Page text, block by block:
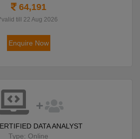
64,191
till 22 Aug 2026
Enquire Now
DATA ANALYST
Type: Online